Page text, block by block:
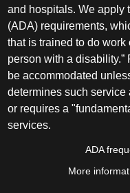
and hospitals. We apply
(ADA) requirements,
that is trained to do work
person with a disability.”
be accommodated
determines such service
or requires a
services.
ADA
More